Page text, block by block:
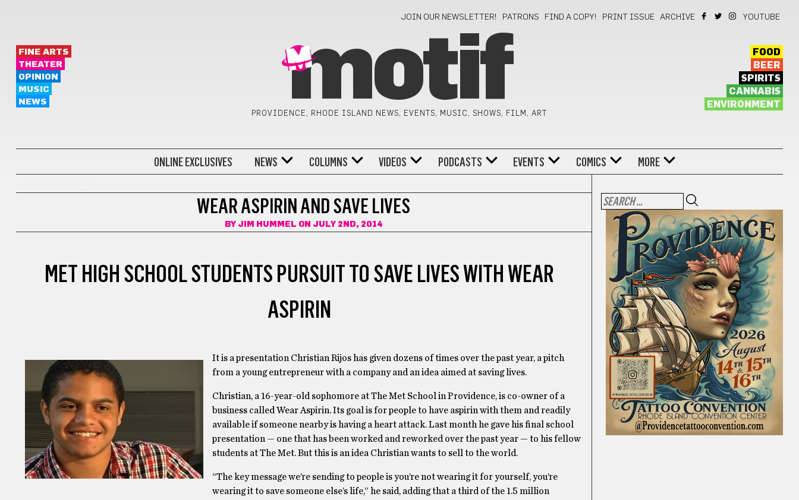
JOIN OUR NEWSLETTER! PATRONS FIND A COPY! PRINT ISSUE ARCHIVE YOUTUBE
FINE ARTS
THEATER
OPINION
MUSIC
NEWS
motif
PROVIDENCE, RHODE ISLAND NEWS, EVENTS, MUSIC, SHOWS, FILM, ART
FOOD
BEER
SPIRITS
CANNABIS
ENVIRONMENT
ONLINE EXCLUSIVES NEWS COLUMNS VIDEOS PODCASTS EVENTS COMICS MORE
WEAR ASPIRIN AND SAVE LIVES
BY JIM HUMMEL ON JULY 2ND, 2014
MET HIGH SCHOOL STUDENTS PURSUIT TO SAVE LIVES WITH WEAR
ASPIRIN
It is a presentation Christian Rijos has given dozens of times over the past year, a pitch
from a young entrepreneur with a company and an idea aimed at saving lives.
Christian, a 16-year-old sophomore at The Met School in Providence, is co-owner of a
business called Wear Aspirin. Its goal is for people to have aspirin with them and readily
available if someone nearby is having a heart attack. Last month he gave his final school
presentation — one that has been worked and reworked over the past year — to his fellow
students at The Met. But this is an idea Christian wants to sell to the world.
“The key message we’re sending to people is you’re not wearing it for yourself, you’re
wearing it to save someone else’s life,” he said, adding that a third of the 1.5 million